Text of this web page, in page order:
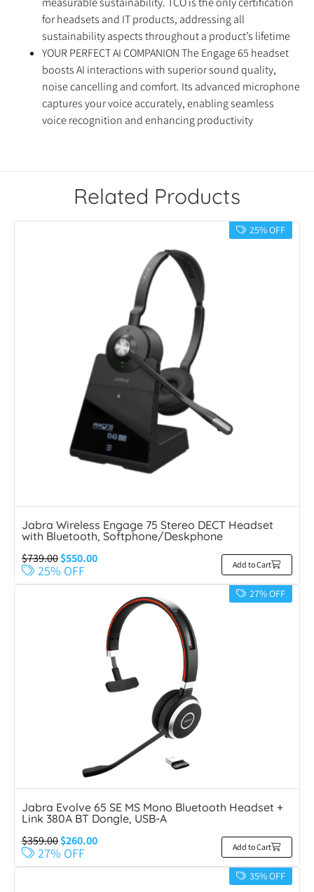
for headsets and IT products, addressing all
sustainability aspects throughout a product’s lifetime
YOUR PERFECT AI COMPANION The Engage 65 headset
boosts AI interactions with superior sound quality,
noise cancelling and comfort. Its advanced microphone
captures your voice accurately, enabling seamless
voice recognition and enhancing productivity
Related Products
25% OFF
Jabra Wireless Engage 75 Stereo DECT Headset
with Bluetooth, Softphone/Deskphone
$739.00$550.00
25% OFF Add to Cart
27% OFF
Jabra Evolve 65 SE MS Mono Bluetooth Headset +
Link 380A BT Dongle, USB-A
$359.00$260.00
27% OFF Add to Cart
35% OFF